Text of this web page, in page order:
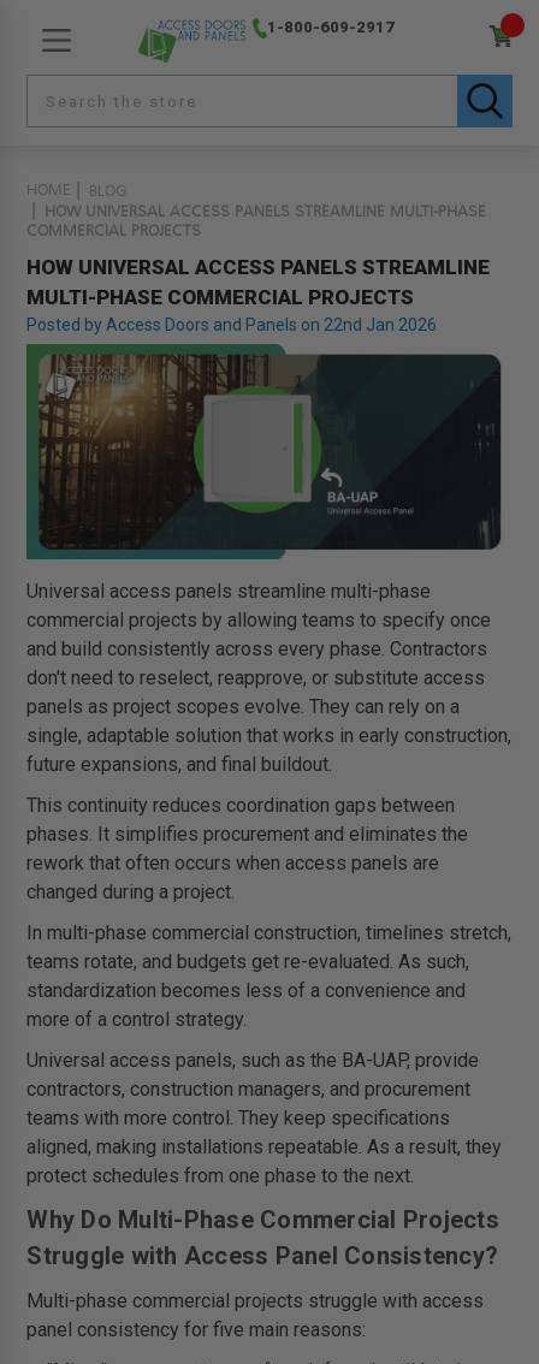
1-800-609-2917
HOME
BLOG
HOW UNIVERSAL ACCESS PANELS STREAMLINE MULTI-PHASE
COMMERCIAL PROJECTS
HOW UNIVERSAL ACCESS PANELS STREAMLINE
MULTI-PHASE COMMERCIAL PROJECTS
Posted by Access Doors and Panels on 22nd Jan 2026
Universal access panels streamline multi-phase
commercial projects by allowing teams to specify once
and build consistently across every phase. Contractors
don't need to reselect, reapprove, or substitute access
panels as project scopes evolve. They can rely on a
single, adaptable solution that works in early construction,
future expansions, and final buildout.
This continuity reduces coordination gaps between
phases. It simplifies procurement and eliminates the
rework that often occurs when access panels are
changed during a project.
In multi-phase commercial construction, timelines stretch,
teams rotate, and budgets get re-evaluated. As such,
standardization becomes less of a convenience and
more of a control strategy.
Universal access panels, such as the BA-UAP, provide
contractors, construction managers, and procurement
teams with more control. They keep specifications
aligned, making installations repeatable. As a result, they
protect schedules from one phase to the next.
Why Do Multi-Phase Commercial Projects
Struggle with Access Panel Consistency?
Multi-phase commercial projects struggle with access
panel consistency for five main reasons: